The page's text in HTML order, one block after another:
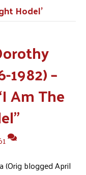
Hodel’
1982) –
Am The
(Orig blogged April